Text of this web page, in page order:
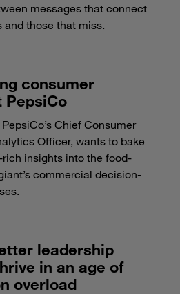
messages that connect
those that miss.
consumer
PepsiCo
Chief Consumer
Officer, wants to bake
insights into the food-
commercial decision-
leadership
in an age of
overload